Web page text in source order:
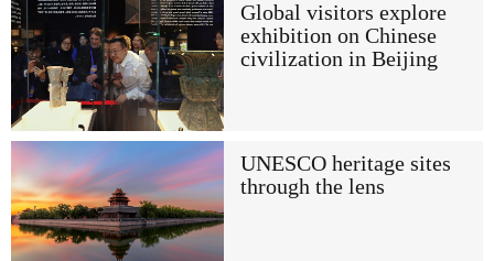
Global visitors explore
exhibition on Chinese
civilization in Beijing
UNESCO heritage sites
through the lens